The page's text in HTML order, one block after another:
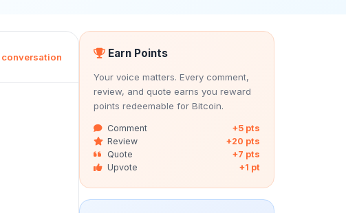
conversation Earn Points
Your voice matters. Every comment,
review, and quote earns you reward
points redeemable for Bitcoin.
Comment
+5 pts
Review
+20 pts
Quote
+7 pts
Upvote
+1 pt